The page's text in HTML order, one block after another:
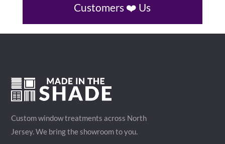
Customers ❤️ Us
Custom window treatments across North
Jersey. We bring the showroom to you.